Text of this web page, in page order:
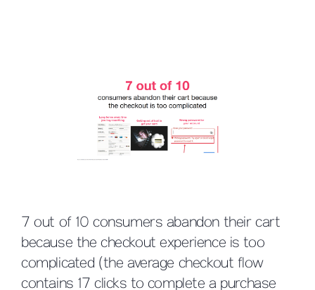
7 out of 10 consumers abandon their cart
because the checkout experience is too
complicated (the average checkout flow
contains 17 clicks to complete a purchase